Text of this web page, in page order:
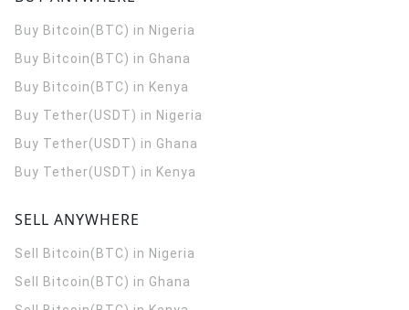
Buy Bitcoin(BTC) in Nigeria
Buy Bitcoin(BTC) in Ghana
Buy Bitcoin(BTC) in Kenya
Buy Tether(USDT) in Nigeria
Buy Tether(USDT) in Ghana
Buy Tether(USDT) in Kenya
SELL ANYWHERE
Sell Bitcoin(BTC) in Nigeria
Sell Bitcoin(BTC) in Ghana